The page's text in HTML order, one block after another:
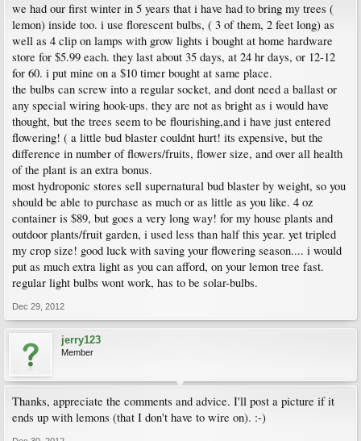
we had our first winter in 5 years that i have had to bring my trees (
lemon) inside too. i use florescent bulbs, ( 3 of them, 2 feet long) as
well as 4 clip on lamps with grow lights i bought at home hardware
store for $5.99 each. they last about 35 days, at 24 hr days, or 12-12
for 60. i put mine on a $10 timer bought at same place.
the bulbs can screw into a regular socket, and dont need a ballast or
any special wiring hook-ups. they are not as bright as i would have
thought, but the trees seem to be flourishing,and i have just entered
flowering! ( a little bud blaster couldnt hurt! its expensive, but the
difference in number of flowers/fruits, flower size, and over all health
of the plant is an extra bonus.
most hydroponic stores sell supernatural bud blaster by weight, so you
should be able to purchase as much or as little as you like. 4 oz
container is $89, but goes a very long way! for my house plants and
outdoor plants/fruit garden, i used less than half this year. yet tripled
my crop size! good luck with saving your flowering season.... i would
put as much extra light as you can afford, on your lemon tree fast.
regular light bulbs wont work, has to be solar-bulbs.
Dec 29, 2012
jerry123
Member
Thanks, appreciate the comments and advice. I'll post a picture if it
ends up with lemons (that I don't have to wire on). :-)